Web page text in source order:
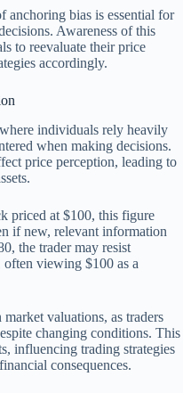
anchoring bias is essential for
Awareness of this
to reevaluate their price
accordingly.
individuals rely heavily
when making decisions.
price perception, leading to
priced at $100, this figure
if new, relevant information
the trader may resist
viewing $100 as a
valuations, as traders
changing conditions. This
influencing trading strategies
consequences.